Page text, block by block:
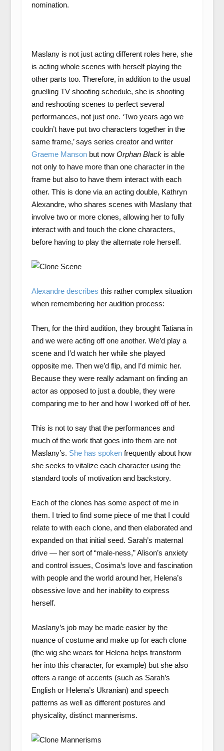
nomination.
Maslany is not just acting different roles here, she
is acting whole scenes with herself playing the
other parts too. Therefore, in addition to the usual
gruelling TV shooting schedule, she is shooting
and reshooting scenes to perfect several
performances, not just one. ‘Two years ago we
couldn’t have put two characters together in the
same frame,’ says series creator and writer
Graeme Mansonbut now Orphan Blackis able
not only to have more than one character in the
frame but also to have them interact with each
other. This is done via an acting double, Kathryn
Alexandre, who shares scenes with Maslany that
involve two or more clones, allowing her to fully
interact with and touch the clone characters,
before having to play the alternate role herself.
Alexandre describes this rather complex situation
when remembering her audition process:
Then, for the third audition, they brought Tatiana in
and we were acting off one another. We’d play a
scene and I’d watch her while she played
opposite me. Then we’d flip, and I’d mimic her.
Because they were really adamant on finding an
actor as opposed to just a double, they were
comparing me to her and how I worked off of her.
This is not to say that the performances and
much of the work that goes into them are not
Maslany’s. She has spokenfrequently about how
she seeks to vitalize each character using the
standard tools of motivation and backstory.
Each of the clones has some aspect of me in
them. I tried to find some piece of me that I could
relate to with each clone, and then elaborated and
expanded on that initial seed. Sarah’s maternal
drive — her sort of “male-ness,” Alison’s anxiety
and control issues, Cosima’s love and fascination
with people and the world around her, Helena’s
obsessive love and her inability to express
herself.
Maslany’s job may be made easier by the
nuance of costume and make up for each clone
(the wig she wears for Helena helps transform
her into this character, for example) but she also
offers a range of accents (such as Sarah’s
English or Helena’s Ukranian) and speech
patterns as well as different postures and
physicality, distinct mannerisms.